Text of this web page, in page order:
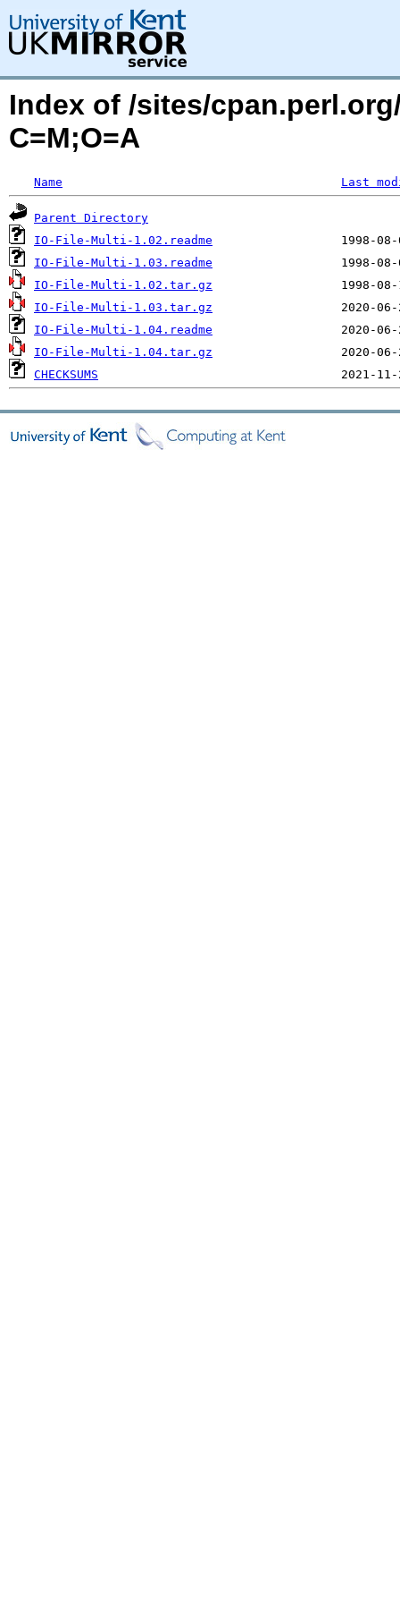
Index of /sites/
C=M;O=A
Name Last
Parent Directory
IO-File-Multi-1.02.readme
IO-File-Multi-1.03.readme
IO-File-Multi-1.02.tar.gz
IO-File-Multi-1.03.tar.gz
IO-File-Multi-1.04.readme
IO-File-Multi-1.04.tar.gz
CHECKSUMS